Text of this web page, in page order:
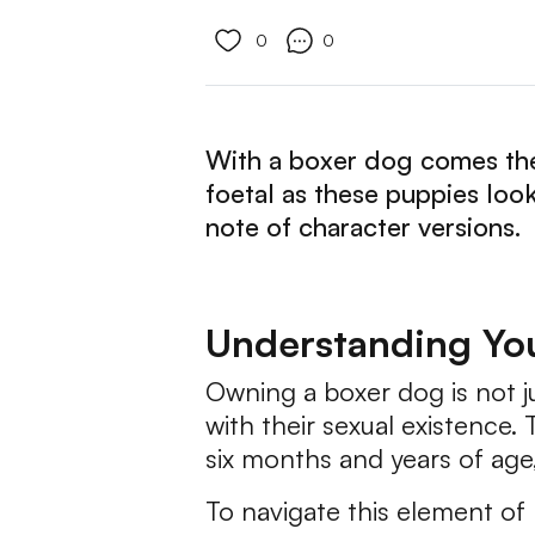
0 0
With a boxer dog comes
foetal as these puppies
note of character versions.
Understanding
Owning a boxer dog is not
with their sexual existence.
six months and years of
To navigate this element